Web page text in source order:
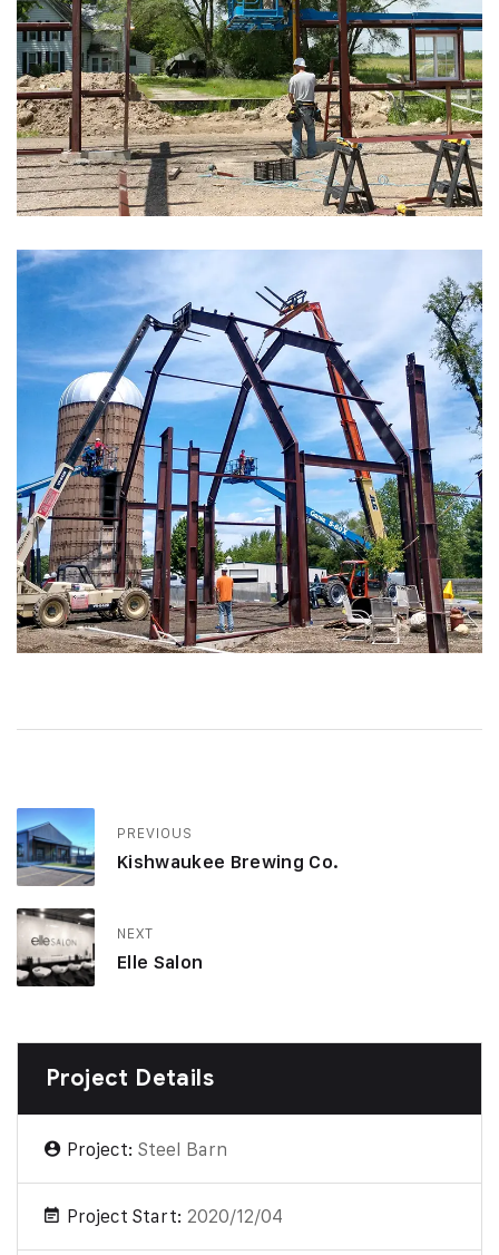
Project Details
Project: Steel Barn
Project Start: 2020/12/04
PREVIOUS
Kishwaukee Brewing Co.
NEXT
Elle Salon